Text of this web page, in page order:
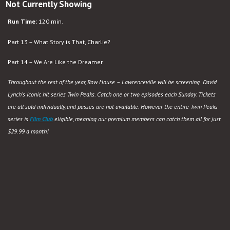
Not Currently Showing
Run Time: 120 min.
Part 13 – What Story is That, Charlie?
Part 14 – We Are Like the Dreamer
Throughout the rest of the year, Row House – Lawrenceville will be screening David
Lynch’s iconic hit series Twin Peaks. Catch one or two episodes each Sunday. Tickets
are all sold individually, and passes are not available. However the entire Twin Peaks
series is Film Club eligible, meaning our premium members can catch them all for just
$29.99 a month!